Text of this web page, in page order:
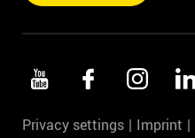
Privacy settings Imprint